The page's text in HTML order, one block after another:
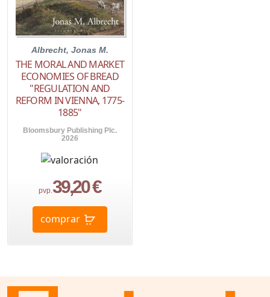
Albrecht, Jonas M.
THE MORAL AND MARKET
ECONOMIES OF BREAD
"REGULATION AND
REFORM IN VIENNA, 1775-
1885"
Bloomsbury Publishing Plc.
2026
pvp.39,20 €
comprar